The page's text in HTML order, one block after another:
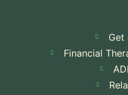
Get
Financial